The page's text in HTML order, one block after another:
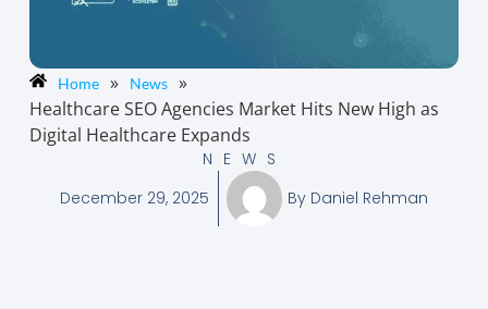
Home » News »
Healthcare SEO Agencies Market Hits New High as
Digital Healthcare Expands
NEWS
December 29, 2025
By Daniel Rehman